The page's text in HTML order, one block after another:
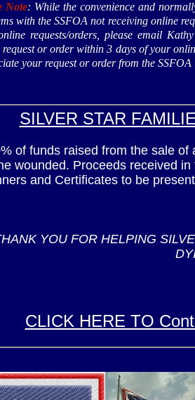
SILVER STAR
of funds raised from the sale
wounded. Proceeds received
and Certificates to be
YOU FOR HELPING
CLICK HERE TO
Note: While the convenience and
with the SSFOA not receiving online
requests/orders, please email
or order within 3 days of your
your request or order from the SSFOA